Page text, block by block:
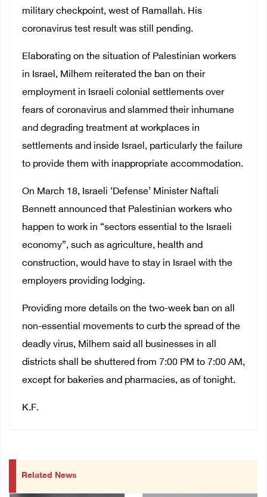
military checkpoint, west of Ramallah. His
coronavirus test result was still pending.
Elaborating on the situation of Palestinian workers
in Israel, Milhem reiterated the ban on their
employment in Israeli colonial settlements over
fears of coronavirus and slammed their inhumane
and degrading treatment at workplaces in
settlements and inside Israel, particularly the failure
to provide them with inappropriate accommodation.
On March 18, Israeli ‘Defense’ Minister Naftali
Bennett announced that Palestinian workers who
happen to work in “sectors essential to the Israeli
economy”, such as agriculture, health and
construction, would have to stay in Israel with the
employers providing lodging.
Providing more details on the two-week ban on all
non-essential movements to curb the spread of the
deadly virus, Milhem said all businesses in all
districts shall be shuttered from 7:00 PM to 7:00 AM,
except for bakeries and pharmacies, as of tonight.
K.F.
Related News